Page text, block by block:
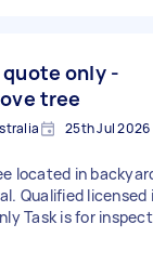
only -
tree
25th Jul 2026
located in
Qualified licensed
Task is for